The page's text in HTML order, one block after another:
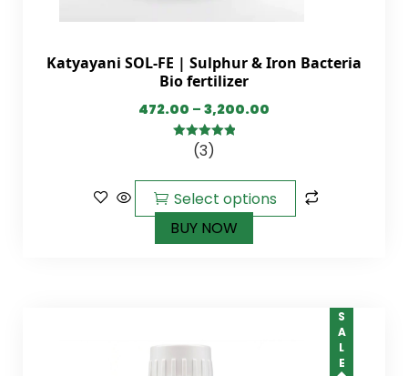
Katyayani SOL-FE | Sulphur & Iron Bacteria
Bio fertilizer
472.00 – 3,200.00
5.00out of
(3)
Select options
BUY NOW
SALE